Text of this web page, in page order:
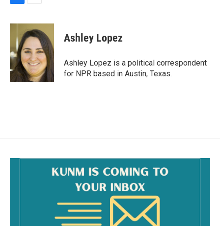
c
o
o
k
a
i
l
Ashley Lopez
Ashley Lopez is a political correspondent
for NPR based in Austin, Texas.